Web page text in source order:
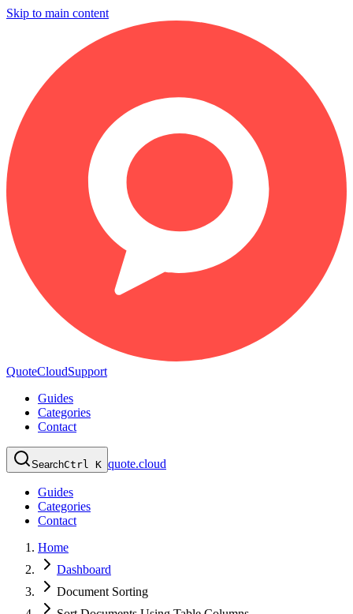
Skip to main content
QuoteCloudSupport
Guides
Categories
Contact
SearchCtrl K quote.cloud
Guides
Categories
Contact
Home
Dashboard
Document Sorting